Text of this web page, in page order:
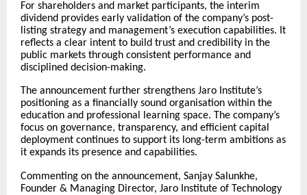
For shareholders and market participants, the interim
dividend provides early validation of the company’s post-
listing strategy and management’s execution capabilities. It
reflects a clear intent to build trust and credibility in the
public markets through consistent performance and
disciplined decision-making.
The announcement further strengthens Jaro Institute’s
positioning as a financially sound organisation within the
education and professional learning space. The company’s
focus on governance, transparency, and efficient capital
deployment continues to support its long-term ambitions as
it expands its presence and capabilities.
Commenting on the announcement, Sanjay Salunkhe,
Founder & Managing Director, Jaro Institute of Technology